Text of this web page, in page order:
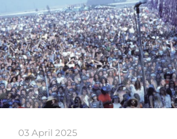
03 April 2025